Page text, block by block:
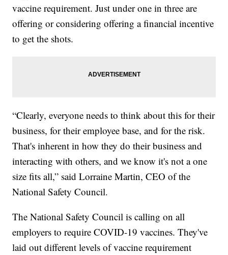
vaccine requirement. Just under one in three are
offering or considering offering a financial incentive
to get the shots.
“Clearly, everyone needs to think about this for their
business, for their employee base, and for the risk.
That's inherent in how they do their business and
interacting with others, and we know it's not a one
size fits all,” said Lorraine Martin, CEO of the
National Safety Council.
The National Safety Council is calling on all
employers to require COVID-19 vaccines. They've
laid out different levels of vaccine requirement